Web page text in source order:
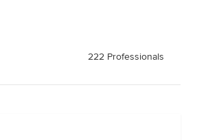
222 Professionals